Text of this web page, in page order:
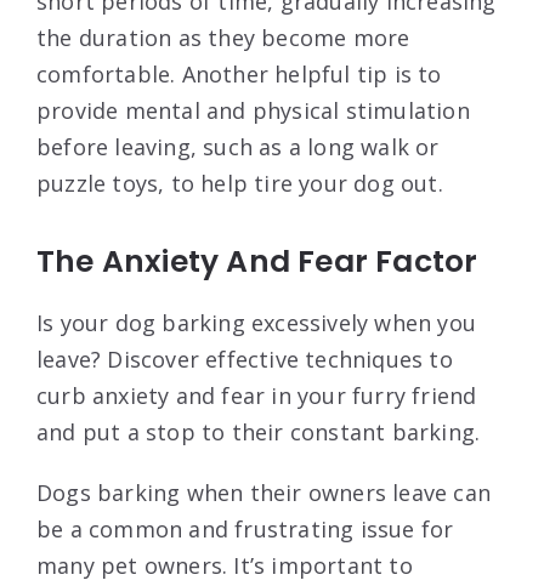
the duration as they become more
comfortable. Another helpful tip is to
provide mental and physical stimulation
before leaving, such as a long walk or
puzzle toys, to help tire your dog out.
The Anxiety And Fear Factor
Is your dog barking excessively when you
leave? Discover effective techniques to
curb anxiety and fear in your furry friend
and put a stop to their constant barking.
Dogs barking when their owners leave can
be a common and frustrating issue for
many pet owners. It’s important to